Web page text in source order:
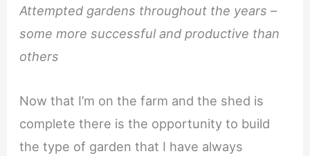
Attempted gardens throughout the years –
some more successful and productive than
others
Now that I’m on the farm and the shed is
complete there is the opportunity to build
the type of garden that I have always